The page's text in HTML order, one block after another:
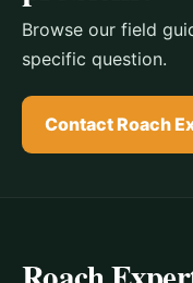
Browse our field
specific question.
Contact Roach